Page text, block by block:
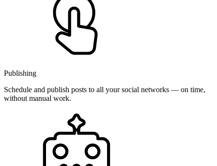
Publishing
Schedule and publish posts to all your social networks — on time,
without manual work.